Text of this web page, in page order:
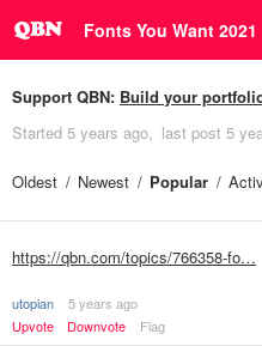
Fonts You Want 2021
Support QBN: Build your
Started 5 years ago last post 5
Oldest Newest Popular
https://qbn.com/topics/766358-fo…
utopian
5 years ago
Upvote
Downvote Flag